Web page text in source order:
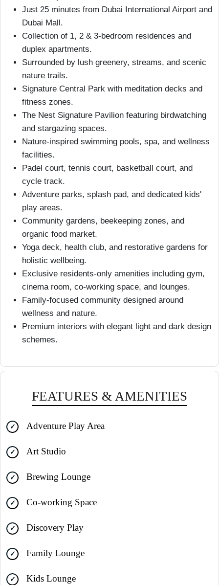
Just 25 minutes from Dubai International Airport and
Dubai Mall.
Collection of 1, 2 & 3-bedroom residences and
duplex apartments.
Surrounded by lush greenery, streams, and scenic
nature trails.
Signature Central Park with meditation decks and
fitness zones.
The Nest Signature Pavilion featuring birdwatching
and stargazing spaces.
Nature-inspired swimming pools, spa, and wellness
facilities.
Padel court, tennis court, basketball court, and
cycle track.
Adventure parks, splash pad, and dedicated kids'
play areas.
Community gardens, beekeeping zones, and
organic food market.
Yoga deck, health club, and restorative gardens for
holistic wellbeing.
Exclusive residents-only amenities including gym,
cinema room, co-working space, and lounges.
Family-focused community designed around
wellness and nature.
Premium interiors with elegant light and dark design
schemes.
FEATURES & AMENITIES
Adventure Play Area
Art Studio
Brewing Lounge
Co-working Space
Discovery Play
Family Lounge
Kids Lounge